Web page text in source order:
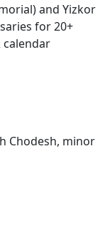
and Yizkor
for 20+
calendar
Chodesh, minor